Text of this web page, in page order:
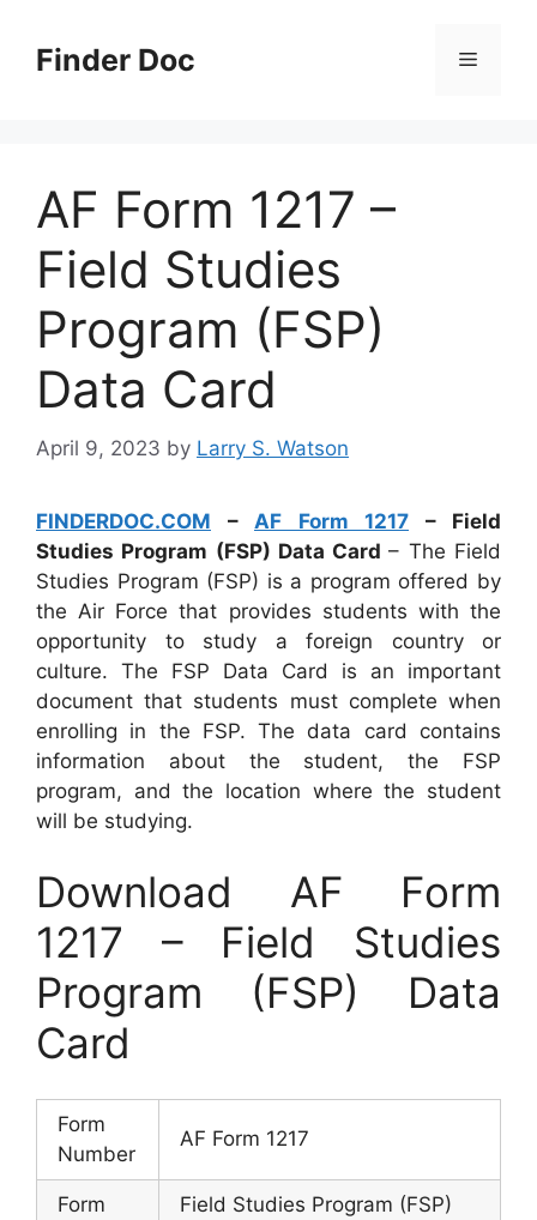
contentFinder Doc Menu
AF Form 1217 –
Field Studies
Program (FSP)
Data Card
April 9, 2023 by Larry S. Watson
FINDERDOC.COM – AF Form 1217 – Field
Studies Program (FSP) Data Card– The Field
Studies Program (FSP) is a program offered by
the Air Force that provides students with the
opportunity to study a foreign country or
culture. The FSP Data Card is an important
document that students must complete when
enrolling in the FSP. The data card contains
information about the student, the FSP
program, and the location where the student
will be studying.
Download AF Form
1217 – Field Studies
Program (FSP) Data
Card
Form
Number
AF Form 1217
Form
Field Studies Program (FSP)